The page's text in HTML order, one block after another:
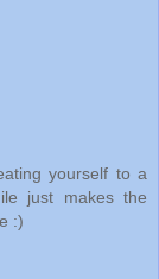
yourself to a
just makes the
:)